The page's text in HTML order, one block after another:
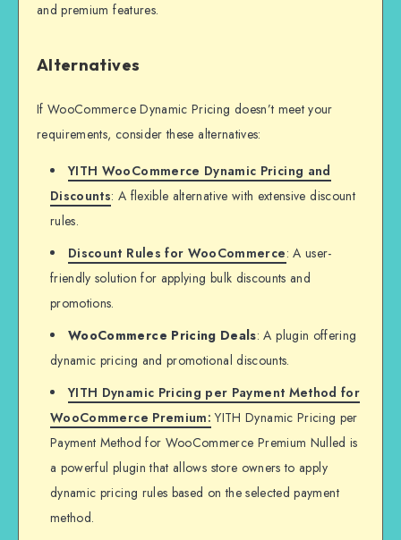
and premium features.
Alternatives
If WooCommerce Dynamic Pricing doesn’t meet your
requirements, consider these alternatives:
YITH WooCommerce Dynamic Pricing and
Discounts: A flexible alternative with extensive discount
rules.
Discount Rules for WooCommerce: A user-
friendly solution for applying bulk discounts and
promotions.
WooCommerce Pricing Deals: A plugin offering
dynamic pricing and promotional discounts.
YITH Dynamic Pricing per Payment Method for
WooCommerce Premium: YITH Dynamic Pricing per
Payment Method for WooCommerce Premium Nulled is
a powerful plugin that allows store owners to apply
dynamic pricing rules based on the selected payment
method.